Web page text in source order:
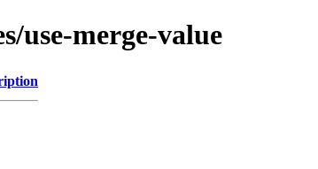
use-merge-value